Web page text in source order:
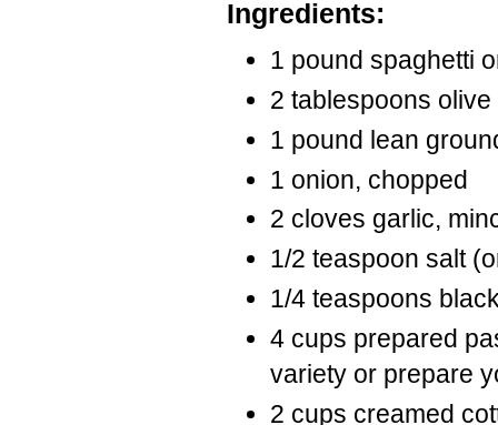
Ingredients:
1 pound spaghetti
2 tablespoons
1 pound lean
1 onion, chopped
2 cloves garlic,
1/2 teaspoon salt
1/4 teaspoons
4 cups prepared
variety or prepare
2 cups creamed